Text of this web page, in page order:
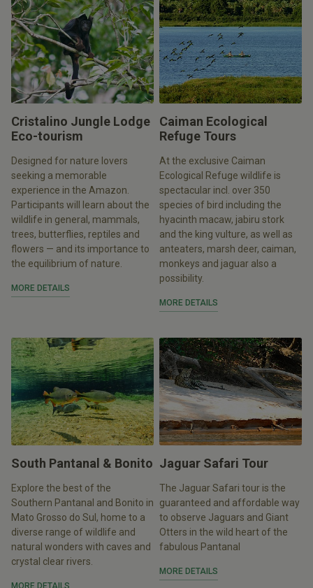
Cristalino Jungle Lodge
Eco-tourism
Designed for nature lovers
seeking a memorable
experience in the Amazon.
Participants will learn about the
wildlife in general, mammals,
trees, butterflies, reptiles and
flowers — and its importance to
the equilibrium of nature.
MORE DETAILS
Caiman Ecological
Refuge Tours
At the exclusive Caiman
Ecological Refuge wildlife is
spectacular incl. over 350
species of bird including the
hyacinth macaw, jabiru stork
and the king vulture, as well as
anteaters, marsh deer, caiman,
monkeys and jaguar also a
possibility.
MORE DETAILS
South Pantanal & Bonito
Explore the best of the
Southern Pantanal and Bonito in
Mato Grosso do Sul, home to a
diverse range of wildlife and
natural wonders with caves and
crystal clear rivers.
MORE DETAILS
Jaguar Safari Tour
The Jaguar Safari tour is the
guaranteed and affordable way
to observe Jaguars and Giant
Otters in the wild heart of the
fabulous Pantanal
MORE DETAILS